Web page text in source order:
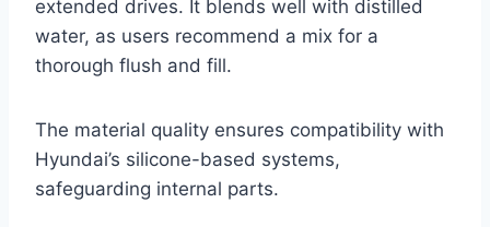
extended drives. It blends well with distilled
water, as users recommend a mix for a
thorough flush and fill.
The material quality ensures compatibility with
Hyundai’s silicone-based systems,
safeguarding internal parts.